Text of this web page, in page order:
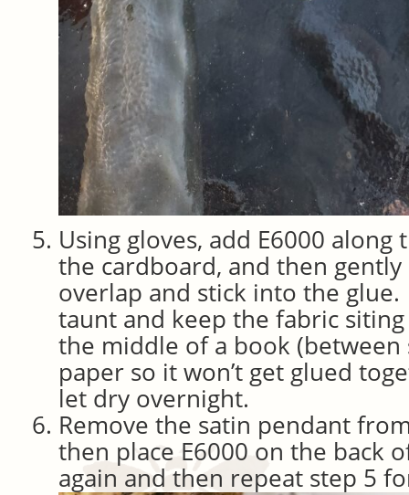
Using gloves, add E6000 along
the cardboard, and then
overlap and stick into the
taunt and keep the fabric
the middle of a book (between
paper so it won’t get glued
let dry overnight.
Remove the satin pendant
then place E6000 on the back
again and then repeat step 5